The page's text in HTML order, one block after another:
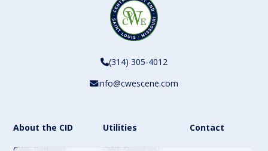
(314) 305-4012
info@cwescene.com
About the CID
Utilities
Contact